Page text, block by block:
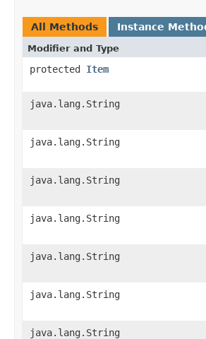
All Methods Instance
Modifier and Type
protected Item
java.lang.String
java.lang.String
java.lang.String
java.lang.String
java.lang.String
java.lang.String
java.lang.String